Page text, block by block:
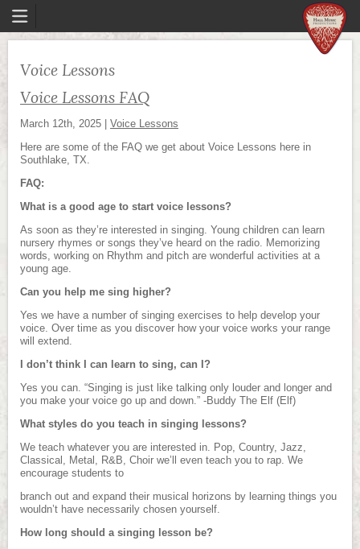
Voice Lessons
Voice Lessons FAQ
March 12th, 2025
Voice Lessons
Here are some of the FAQ we get about Voice Lessons here in
Southlake, TX.
FAQ:
What is a good age to start voice lessons?
As soon as they’re interested in singing. Young children can learn
nursery rhymes or songs they’ve heard on the radio. Memorizing
words, working on Rhythm and pitch are wonderful activities at a
young age.
Can you help me sing higher?
Yes we have a number of singing exercises to help develop your
voice. Over time as you discover how your voice works your range
will extend.
I don’t think I can learn to sing, can I?
Yes you can. “Singing is just like talking only louder and longer and
you make your voice go up and down.” -Buddy The Elf (Elf)
What styles do you teach in singing lessons?
We teach whatever you are interested in. Pop, Country, Jazz,
Classical, Metal, R&B, Choir we’ll even teach you to rap. We
encourage students to
branch out and expand their musical horizons by learning things you
wouldn’t have necessarily chosen yourself.
How long should a singing lesson be?